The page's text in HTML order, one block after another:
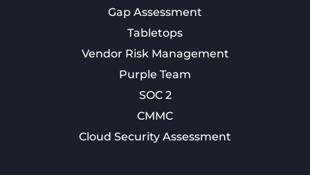
Gap Assessment
Tabletops
Vendor Risk Management
Purple Team
SOC 2
CMMC
Cloud Security Assessment